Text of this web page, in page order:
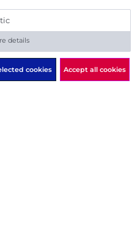
details
cookies Accept all cookies